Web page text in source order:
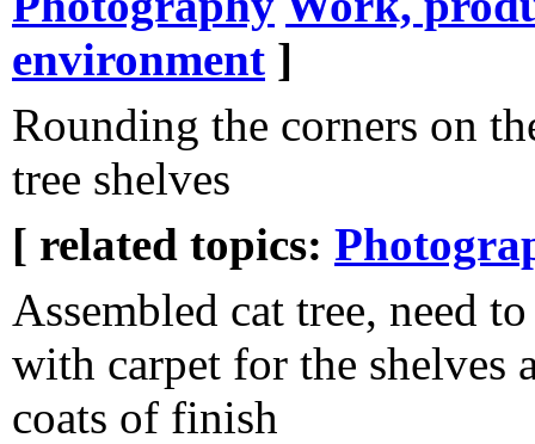
environment ]
Rounding the corners on
tree shelves
[ related topics:
Assembled cat tree, need
with carpet for the shelves
coats of finish